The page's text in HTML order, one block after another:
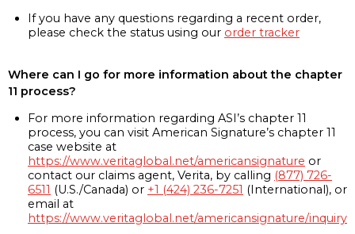
If you have any questions regarding a recent order,
please check the status using our order tracker
Where can I go for more information about the chapter
11 process?
For more information regarding ASI’s chapter 11
process, you can visit American Signature’s chapter 11
case website at
https://www.veritaglobal.net/americansignature or
contact our claims agent, Verita, by calling (877) 726-
6511 (U.S./Canada) or +1 (424) 236-7251 (International), or
email at
https://www.veritaglobal.net/americansignature/inquiry